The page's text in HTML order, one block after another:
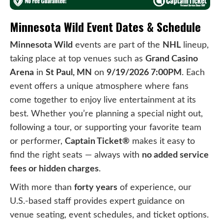
Minnesota Wild Event Dates & Schedule
Minnesota Wild events are part of the NHL lineup,
taking place at top venues such as Grand Casino
Arena in St Paul, MN on 9/19/2026 7:00PM . Each
event offers a unique atmosphere where fans
come together to enjoy live entertainment at its
best. Whether you’re planning a special night out,
following a tour, or supporting your favorite team
or performer, Captain Ticket® makes it easy to
find the right seats — always with no added service
fees or hidden charges.
With more than forty years of experience, our
U.S.-based staff provides expert guidance on
venue seating, event schedules, and ticket options.